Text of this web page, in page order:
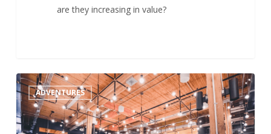
are they increasing in value?
So
What
Exactly
IS
ADVENTURES 1